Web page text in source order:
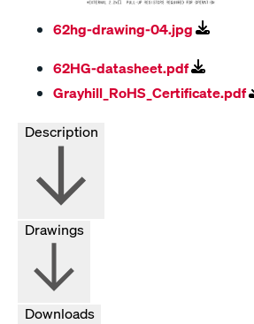
62hg-drawing-04.jpg
62HG-datasheet.pdf
Grayhill_RoHS_Certificate.pdf
Drawings
Downloads